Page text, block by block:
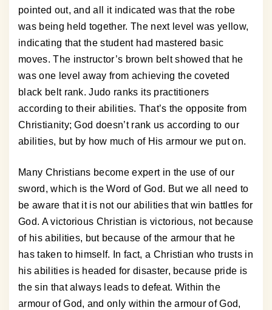
pointed out, and all it indicated was that the robe
was being held together. The next level was yellow,
indicating that the student had mastered basic
moves. The instructor’s brown belt showed that he
was one level away from achieving the coveted
black belt rank. Judo ranks its practitioners
according to their abilities. That’s the opposite from
Christianity; God doesn’t rank us according to our
abilities, but by how much of His armour we put on.
Many Christians become expert in the use of our
sword, which is the Word of God. But we all need to
be aware that it is not our abilities that win battles for
God. A victorious Christian is victorious, not because
of his abilities, but because of the armour that he
has taken to himself. In fact, a Christian who trusts in
his abilities is headed for disaster, because pride is
the sin that always leads to defeat. Within the
armour of God, and only within the armour of God,